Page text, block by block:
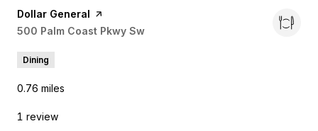
Visit the
Dollar General page on Yelp
Search
500 Palm Coast Pkwy Sw
Dining
0.76 miles
1 review